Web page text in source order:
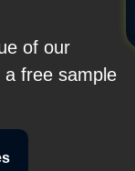
of our
free sample